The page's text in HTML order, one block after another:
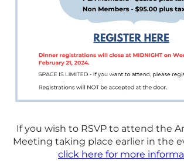
If you wish to RSVP to attend the
Meeting taking place earlier in the
click here for more